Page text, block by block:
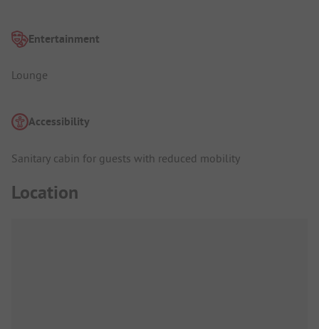
Entertainment
Lounge
Accessibility
Sanitary cabin for guests with reduced mobility
Location